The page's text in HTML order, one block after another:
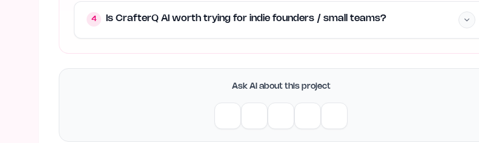
4 Is CrafterQ AI worth trying for indie founders / small teams?
Ask AI about this project